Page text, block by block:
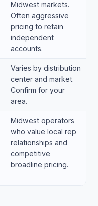
Midwest markets.
Often aggressive
pricing to retain
independent
accounts.
Varies by distribution
center and market.
Confirm for your
area.
Midwest operators
who value local rep
relationships and
competitive
broadline pricing.